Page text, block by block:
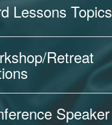
Lessons Topics
Retreat
Speaker